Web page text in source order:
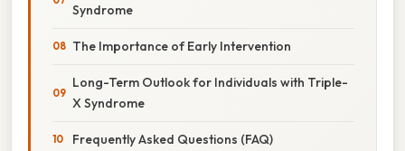
Syndrome
The Importance of Early Intervention
Long-Term Outlook for Individuals with Triple-
X Syndrome
Frequently Asked Questions (FAQ)